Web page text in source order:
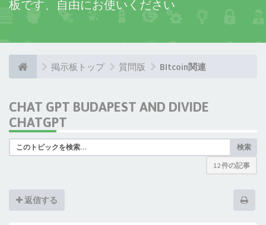
板です、自由にお使いください
掲示板トップ 質問版 BItcoin関連
CHAT GPT BUDAPEST AND DIVIDE
CHATGPT
検索
12 件の記事
返信する